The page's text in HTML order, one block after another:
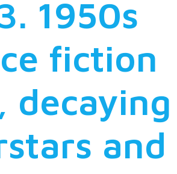
1950s
fiction
decaying
and